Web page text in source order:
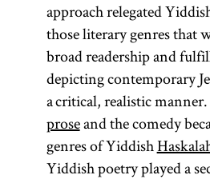
approach relegated
those literary genres that
broad readership and
depicting contemporary
a critical, realistic
proseand the comedy
genres of Yiddish
Yiddish poetry played a